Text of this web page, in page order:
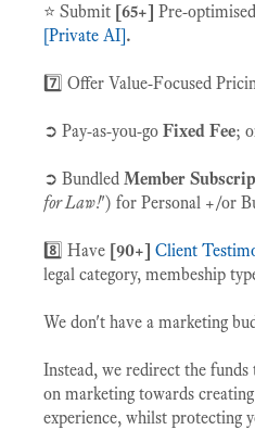
⭐️ Submit [65+] Pre-
[Private AI].
7️⃣ Offer Value-Focused
➲ Pay-as-you-go Fixed Fee;
➲ Bundled Member
for Law!') for Personal +/or
8️⃣ Have [90+] Client
legal category, membeship
We don't have a marketing
Instead, we redirect the
on marketing towards
experience, whilst protecting